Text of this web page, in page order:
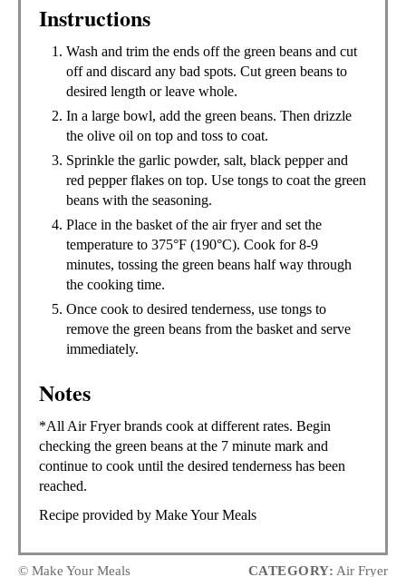
Instructions
Wash and trim the ends off the green beans and cut
off and discard any bad spots. Cut green beans to
desired length or leave whole.
In a large bowl, add the green beans. Then drizzle
the olive oil on top and toss to coat.
Sprinkle the garlic powder, salt, black pepper and
red pepper flakes on top. Use tongs to coat the green
beans with the seasoning.
Place in the basket of the air fryer and set the
temperature to 375°F (190°C). Cook for 8-9
minutes, tossing the green beans half way through
the cooking time.
Once cook to desired tenderness, use tongs to
remove the green beans from the basket and serve
immediately.
Notes
*All Air Fryer brands cook at different rates. Begin
checking the green beans at the 7 minute mark and
continue to cook until the desired tenderness has been
reached.
Recipe provided by Make Your Meals
© Make Your Meals CATEGORY: Air Fryer